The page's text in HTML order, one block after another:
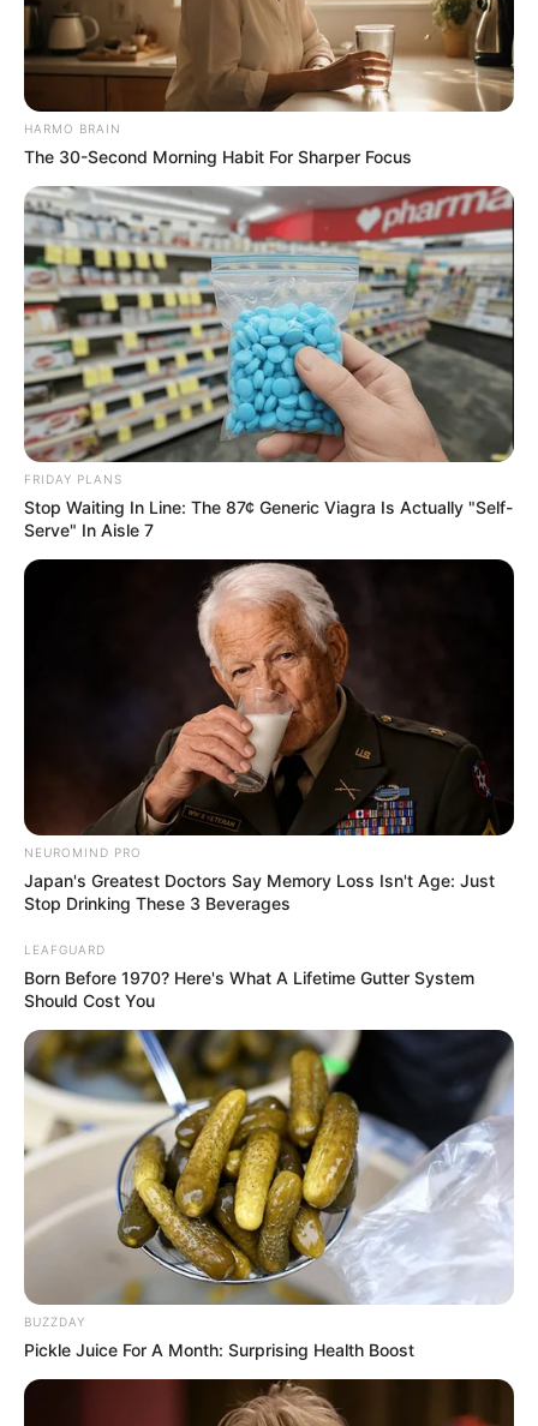
HARMO BRAIN
The 30-Second Morning Habit For Sharper Focus
FRIDAY PLANS
Stop Waiting In Line: The 87¢ Generic Viagra Is Actually "Self-
Serve" In Aisle 7
NEUROMIND PRO
Japan's Greatest Doctors Say Memory Loss Isn't Age: Just
Stop Drinking These 3 Beverages
LEAFGUARD
Born Before 1970? Here's What A Lifetime Gutter System
Should Cost You
BUZZDAY
Pickle Juice For A Month: Surprising Health Boost